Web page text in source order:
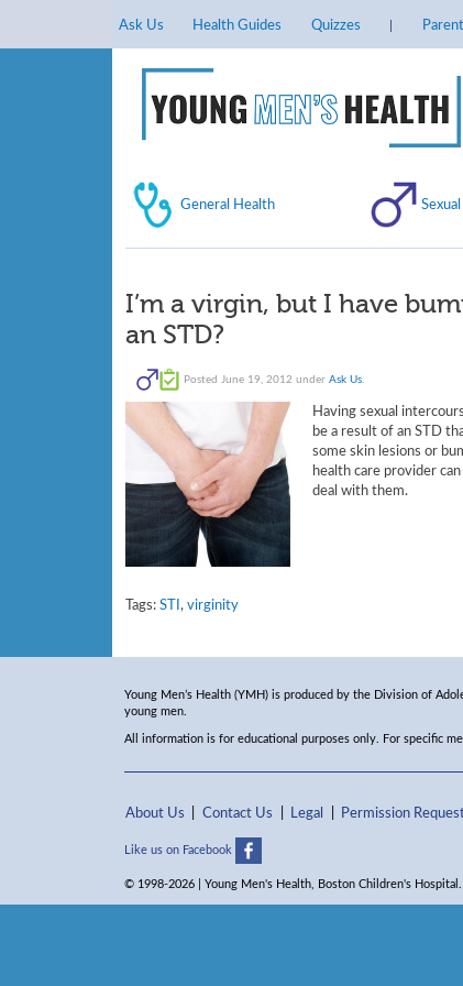
Ask Us Health Guides Quizzes
General Health
I’m a virgin, but I have
an STD?
Posted June 19, 2012 underAsk Us
Having sexual
be a result of an STD
some skin lesions or
health care provider
deal with them.
Tags: STI , virginity
Young Men’s Health (YMH) is produced by the Division of
young men.
All information is for educational purposes only. For specific
About Us Contact Us Legal Permission
Like us on Facebook
© 1998-2026 | Young Men's Health, Boston Children's